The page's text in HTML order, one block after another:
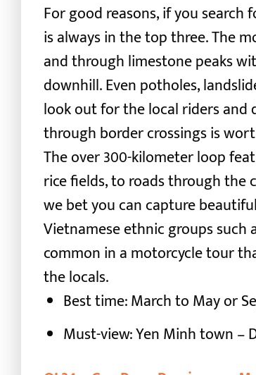
For good reasons, if you
is always in the top three.The
and through limestone peaks
downhill. Even potholes,
look out for the local riders and
through border crossings is
The over 300-kilometer loop
rice fields, to roads through the
we bet you can capture
Vietnamese ethnic groups such
common in a motorcycle tour
the locals.
Best time: March to May or
Must-view: Yen Minh town –